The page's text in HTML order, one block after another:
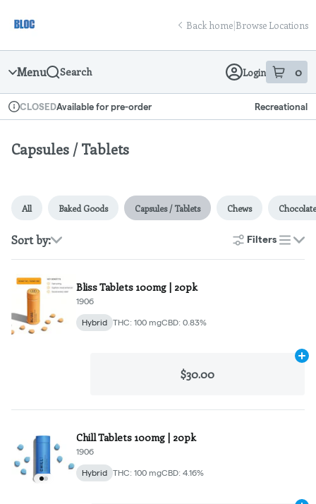
Navigation
Back home|Browse Locations
Menu Search Login 0
item sin
Dispensary Info
CLOSEDAvailable for pre-order Recreational
Capsules / Tablets
All Baked Goods Capsules / Tablets Chews
Sort by: Filters
list
Bliss Tablets 100mg | 20pk
1906
Hybrid THC: 100 mgCBD: 0.83%
$30.00
Chill Tablets 100mg | 20pk
1906
Hybrid THC: 100 mgCBD: 4.16%